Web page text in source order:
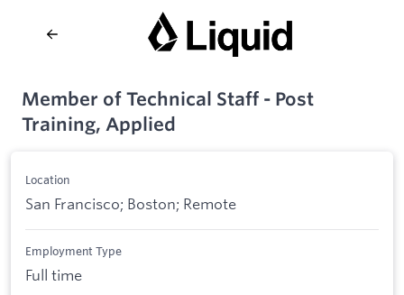
Member of Technical Staff - Post
Training, Applied
Location
San Francisco; Boston; Remote
Employment Type
Full time